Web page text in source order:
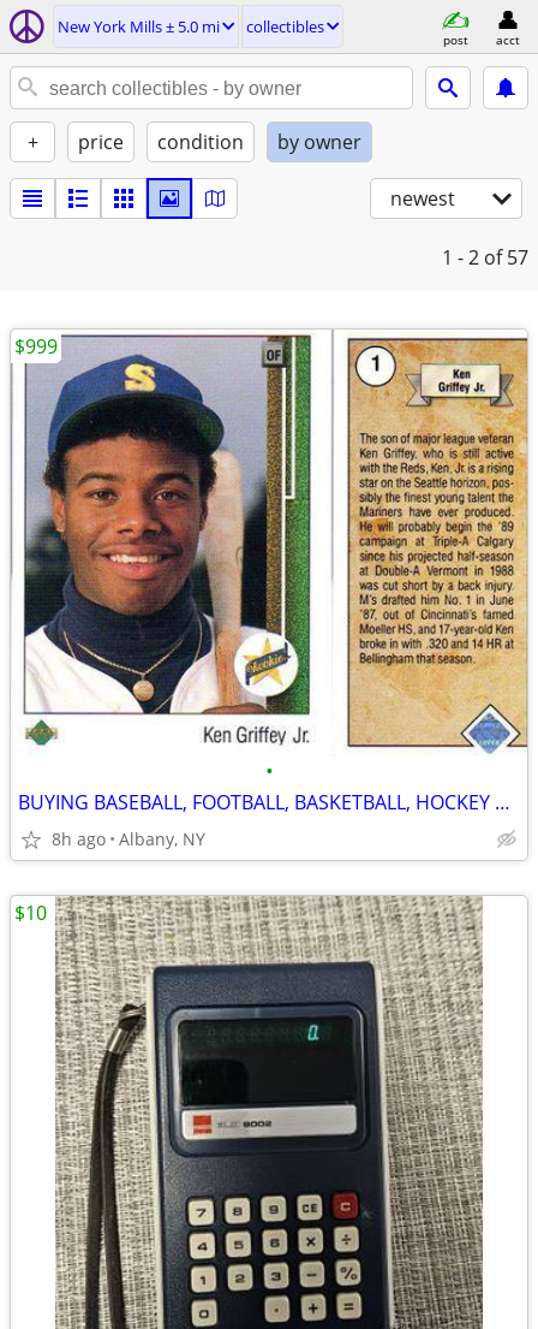
New York Mills ± 5.0 mi collectibles
post acct
+ price condition by owner
newest
1 - 2 of 57
•
BUYING BASEBALL, FOOTBALL, BASKETBALL, HOCKEY CARDS! ANY YEARS!
8h ago Albany, NY
$999
$10